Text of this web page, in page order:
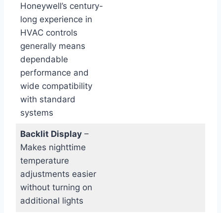
Honeywell’s century-
long experience in
HVAC controls
generally means
dependable
performance and
wide compatibility
with standard
systems
Backlit Display–
Makes nighttime
temperature
adjustments easier
without turning on
additional lights